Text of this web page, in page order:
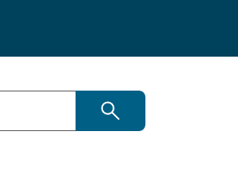
Search this site